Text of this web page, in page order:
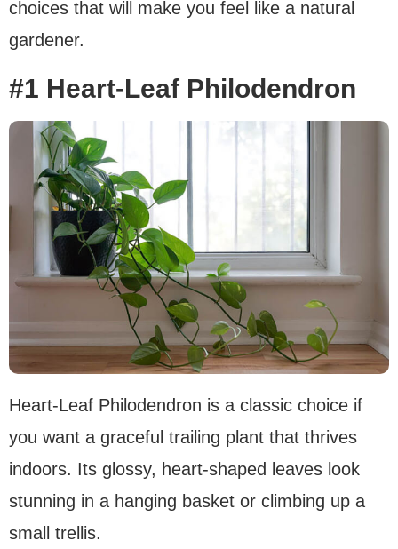
choices that will make you feel like a natural
gardener.
#1 Heart-Leaf Philodendron
Heart-Leaf Philodendron is a classic choice if
you want a graceful trailing plant that thrives
indoors. Its glossy, heart-shaped leaves look
stunning in a hanging basket or climbing up a
small trellis.